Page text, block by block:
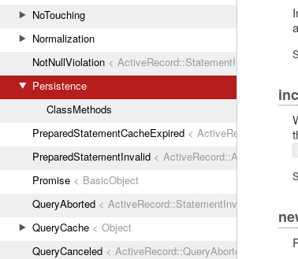
NoTouching
Normalization
NotNullViolation < ActiveRecord::StatementInvalid
Persistence
ClassMethods
PreparedStatementCacheExpired <
PreparedStatementInvalid <
Promise < BasicObject
QueryAborted < ActiveRecord::StatementInvalid
QueryCache < Object
QueryCanceled < ActiveRecord::QueryAborted